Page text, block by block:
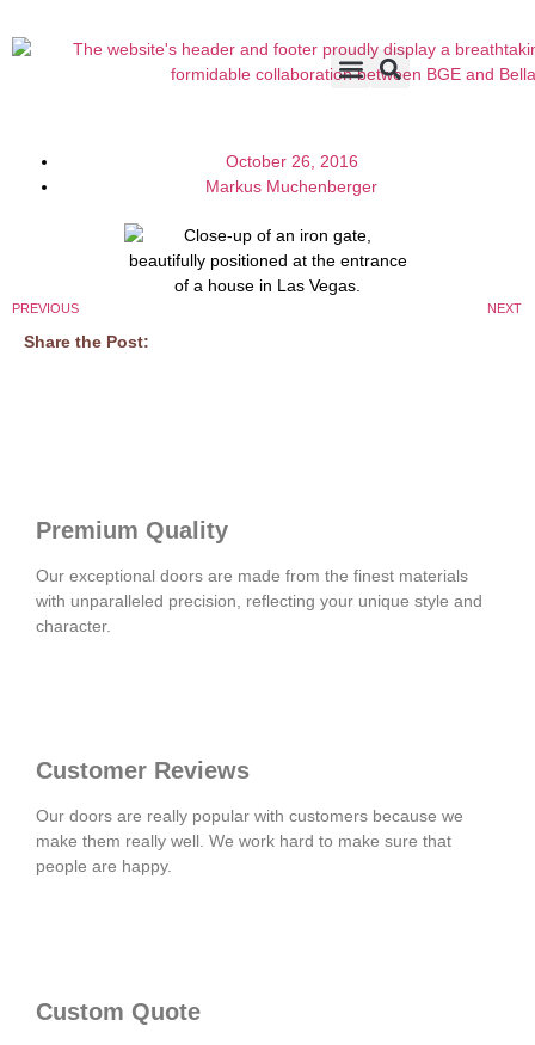
October 26, 2016
Markus Muchenberger
PREVIOUS NEXT
Share the Post:
Premium Quality
Our exceptional doors are made from the finest materials
with unparalleled precision, reflecting your unique style and
character.
Customer Reviews
Our doors are really popular with customers because we
make them really well. We work hard to make sure that
people are happy.
Custom Quote